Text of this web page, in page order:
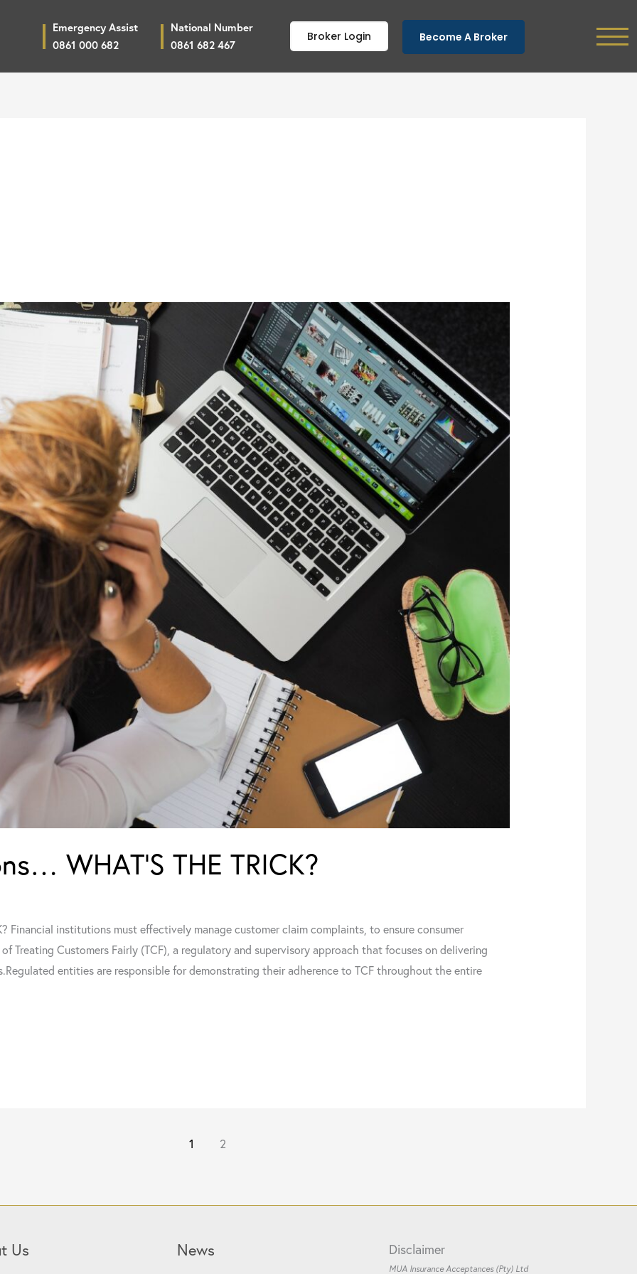
Emergency Assist
0861 000 682
National Number
0861 682 467
Broker Login Become A Broker
WHAT’S THE TRICK?
Financial institutions must effectively manage customer claim complaints, to ensure consumer
Treating Customers Fairly (TCF), a regulatory and supervisory approach that focuses on delivering
entities are responsible for demonstrating their adherence to TCF throughout the entire
1 2
Us News Disclaimer
MUA Insurance Acceptances (Pty) Ltd